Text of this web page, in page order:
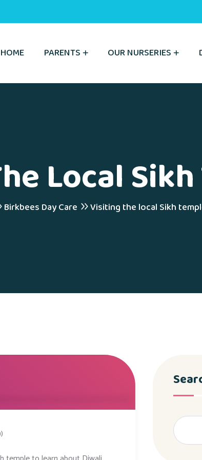
HOME PARENTS OUR NURSERIES
Local
Birkbees Day Care Visiting the local Sikh